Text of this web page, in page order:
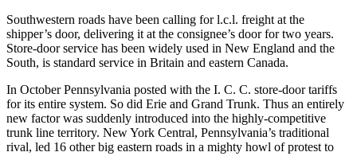
Southwestern roads have been calling for l.c.l. freight at the
shipper’s door, delivering it at the consignee’s door for two years.
Store-door service has been widely used in New England and the
South, is standard service in Britain and eastern Canada.
In October Pennsylvania posted with the I. C. C. store-door tariffs
for its entire system. So did Erie and Grand Trunk. Thus an entirely
new factor was suddenly introduced into the highly-competitive
trunk line territory. New York Central, Pennsylvania’s traditional
rival, led 16 other big eastern roads in a mighty howl of protest to